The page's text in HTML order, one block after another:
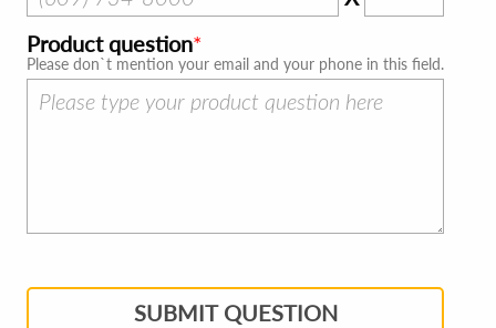
Product question
Please don`t mention your email and your phone in this field.
SUBMIT QUESTION